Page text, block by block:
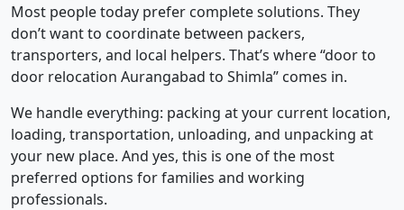
Most people today prefer complete solutions. They
don’t want to coordinate between packers,
transporters, and local helpers. That’s where “door to
door relocation Aurangabad to Shimla” comes in.
We handle everything: packing at your current location,
loading, transportation, unloading, and unpacking at
your new place. And yes, this is one of the most
preferred options for families and working
professionals.